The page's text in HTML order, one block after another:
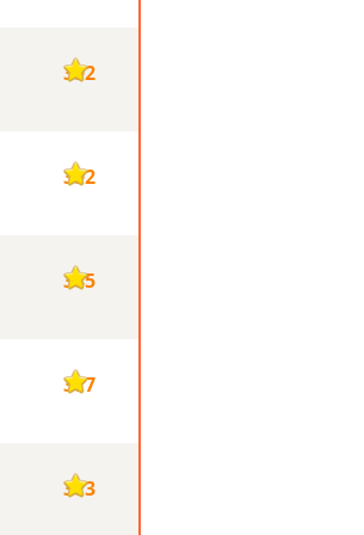
392
392
385
377
373